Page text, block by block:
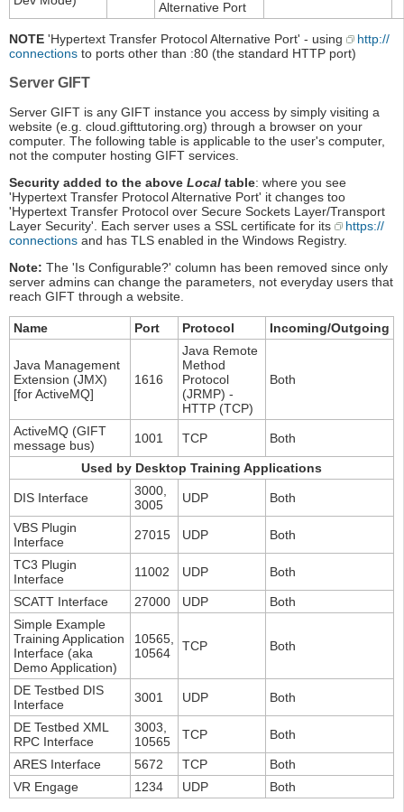
Alternative Port
NOTE 'Hypertext Transfer Protocol Alternative Port' - using
http://
connections to ports other than :80 (the standard HTTP port)
Server GIFT
Server GIFT is any GIFT instance you access by simply visiting a
website (e.g. cloud.gifttutoring.org) through a browser on your
computer. The following table is applicable to the user's computer,
not the computer hosting GIFT services.
Security added to the above Local table: where you see
'Hypertext Transfer Protocol Alternative Port' it changes too
'Hypertext Transfer Protocol over Secure Sockets Layer/Transport
Layer Security'. Each server uses a SSL certificate for its
https://
connections and has TLS enabled in the Windows Registry.
Note: The 'Is Configurable?' column has been removed since only
server admins can change the parameters, not everyday users that
reach GIFT through a website.
Name Port Protocol Incoming/Outgoing
Java Management
Extension (JMX)
[for ActiveMQ]
1616
Java Remote
Method
Protocol
(JRMP) -
HTTP (TCP)
Both
ActiveMQ (GIFT
message bus)
1001 TCP Both
Used by Desktop Training Applications
DIS Interface
3000,
3005
UDP Both
VBS Plugin
Interface
27015 UDP Both
TC3 Plugin
Interface
11002 UDP Both
SCATT Interface 27000 UDP
Both
Simple Example
Training Application
Interface (aka
Demo Application)
10565,
10564
TCP Both
DE Testbed DIS
Interface
3001 UDP Both
DE Testbed XML
RPC Interface
3003,
10565
TCP Both
ARES Interface 5672 TCP
Both
VR Engage
1234 UDP Both